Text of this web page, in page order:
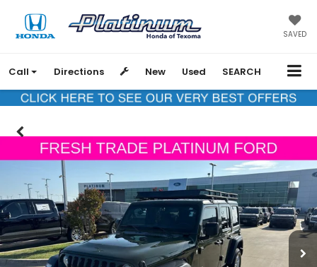
SAVED
Call Directions New Used SEARCH